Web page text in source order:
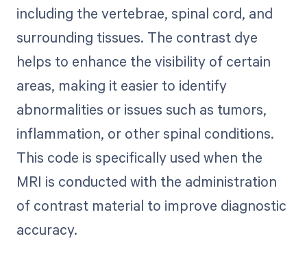
including the vertebrae, spinal cord, and
surrounding tissues. The contrast dye
helps to enhance the visibility of certain
areas, making it easier to identify
abnormalities or issues such as tumors,
inflammation, or other spinal conditions.
This code is specifically used when the
MRI is conducted with the administration
of contrast material to improve diagnostic
accuracy.